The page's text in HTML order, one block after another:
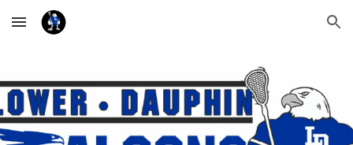
Skip to main content Skip to navigation